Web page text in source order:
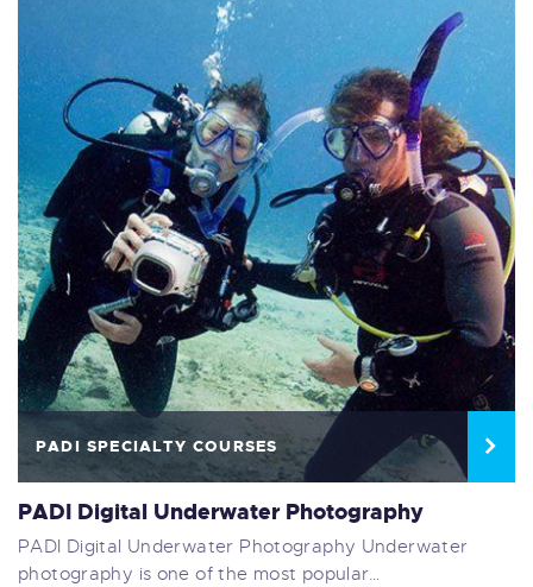
PADI SPECIALTY COURSES
PADI Digital Underwater Photography
PADI Digital Underwater Photography Underwater
photography is one of the most popular…